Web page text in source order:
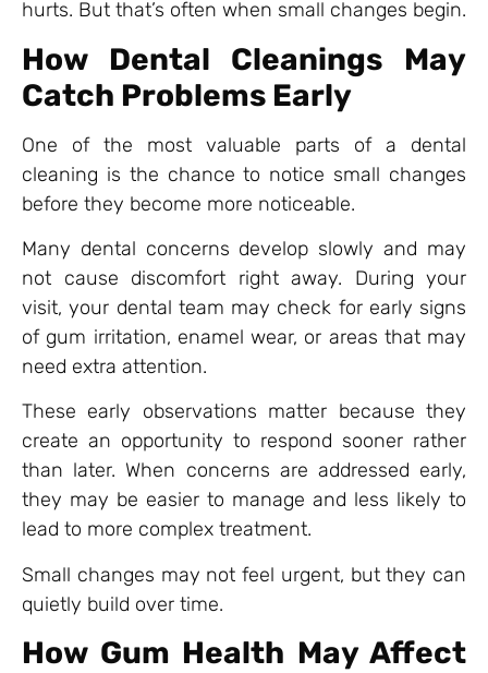
hurts. But that’s often when small changes begin.
How Dental Cleanings May
Catch Problems Early
One of the most valuable parts of a dental
cleaning is the chance to notice small changes
before they become more noticeable.
Many dental concerns develop slowly and may
not cause discomfort right away. During your
visit, your dental team may check for early signs
of gum irritation, enamel wear, or areas that may
need extra attention.
These early observations matter because they
create an opportunity to respond sooner rather
than later. When concerns are addressed early,
they may be easier to manage and less likely to
lead to more complex treatment.
Small changes may not feel urgent, but they can
quietly build over time.
How Gum Health May Affect